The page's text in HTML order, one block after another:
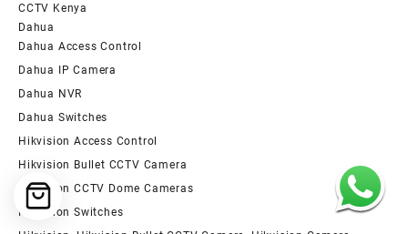
CCTV Kenya
Dahua
Dahua Access Control
Dahua IP Camera
Dahua NVR
Dahua Switches
Hikvision Access Control
Hikvision Bullet CCTV Camera
Hikvision CCTV Dome Cameras
Hikvision Switches